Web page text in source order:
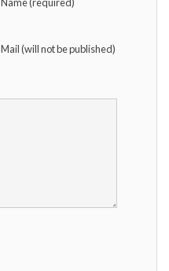
Name (required)
Mail (will not be published)